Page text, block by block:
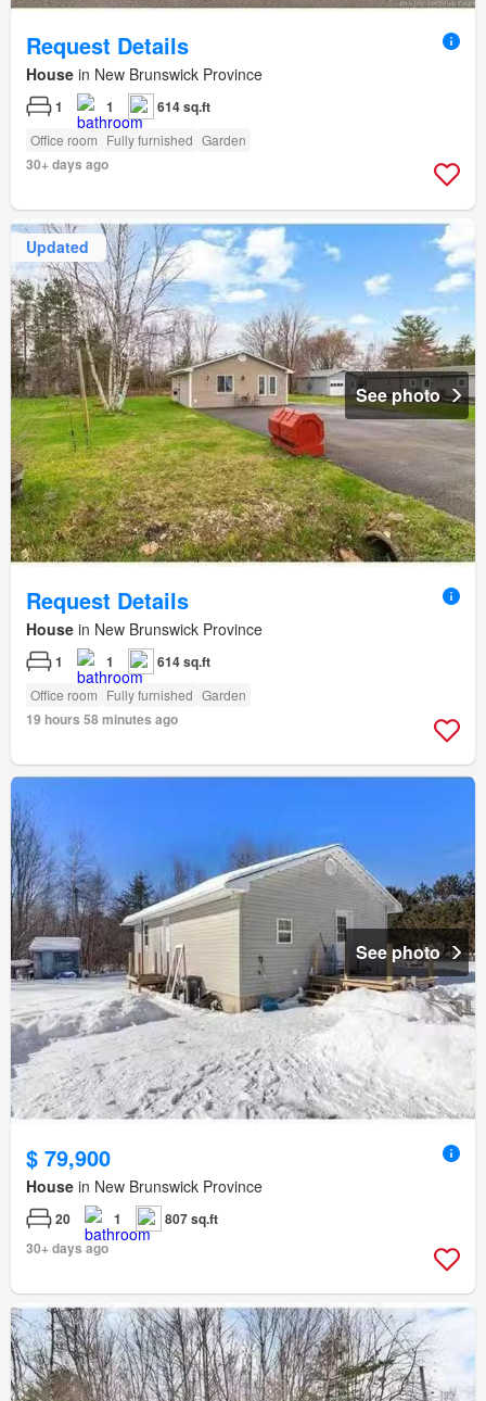
Request Details
House in New Brunswick Province
1 1 614 sq.ft
Office room Fully furnished Garden
30+ days ago
Updated
See photo
Request Details
House in New Brunswick Province
1 1 614 sq.ft
Office room Fully furnished Garden
19 hours 58 minutes ago
See photo
$ 79,900
House in New Brunswick Province
20 1
807 sq.ft
30+ days ago